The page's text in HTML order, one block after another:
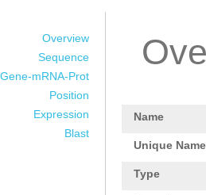
Overview
Sequence
Gene-mRNA-Prot
Position
Expression
Blast
Name
Unique Name
Type